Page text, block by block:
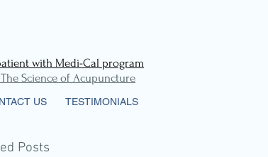
with Medi-Cal program
Science of Acupuncture
US TESTIMONIALS
Posts